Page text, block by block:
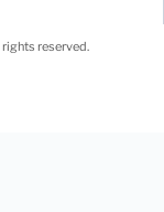
reserved.